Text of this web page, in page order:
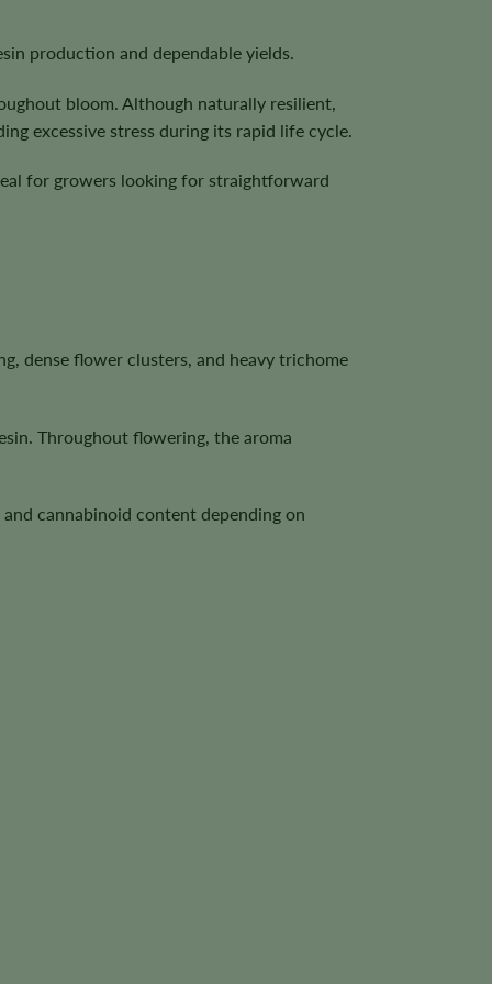
production and dependable yields.
bloom. Although naturally resilient,
excessive stress during its rapid life cycle.
for growers looking for straightforward
dense flower clusters, and heavy trichome
Throughout flowering, the aroma
cannabinoid content depending on